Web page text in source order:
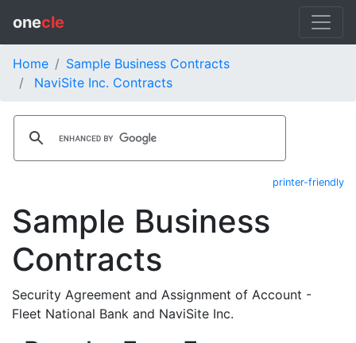
onecle
Home
Sample Business Contracts
NaviSite Inc. Contracts
printer-friendly
Sample Business
Contracts
Security Agreement and Assignment of Account -
Fleet National Bank and NaviSite Inc.